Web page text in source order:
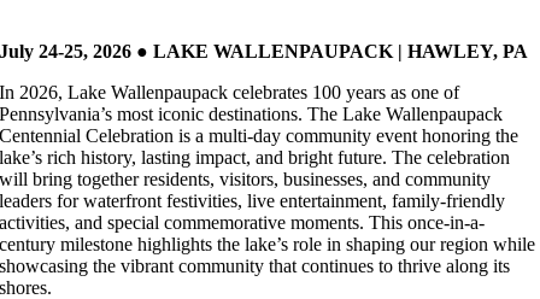
July 24-25, 2026 ● LAKE WALLENPAUPACK | HAWLEY, PA
In 2026, Lake Wallenpaupack celebrates 100 years as one of
Pennsylvania’s most iconic destinations. The Lake Wallenpaupack
Centennial Celebration is a multi-day community event honoring the
lake’s rich history, lasting impact, and bright future. The celebration
will bring together residents, visitors, businesses, and community
leaders for waterfront festivities, live entertainment, family-friendly
activities, and special commemorative moments. This once-in-a-
century milestone highlights the lake’s role in shaping our region while
showcasing the vibrant community that continues to thrive along its
shores.